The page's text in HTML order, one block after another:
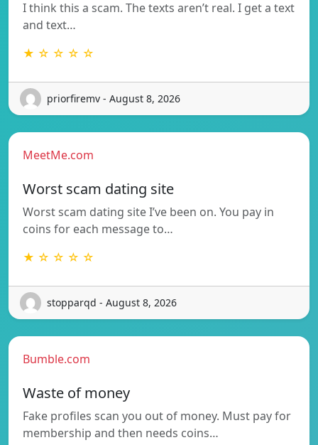
I think this a scam. The texts aren’t real. I get a text
and text…
★ ☆ ☆ ☆ ☆
priorfiremv - August 8, 2026
MeetMe.com
Worst scam dating site
Worst scam dating site I’ve been on. You pay in
coins for each message to…
★ ☆ ☆ ☆ ☆
stopparqd - August 8, 2026
Bumble.com
Waste of money
Fake profiles scan you out of money. Must pay for
membership and then needs coins…